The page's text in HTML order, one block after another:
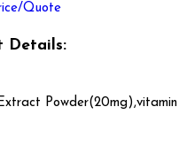
Quote
Details: